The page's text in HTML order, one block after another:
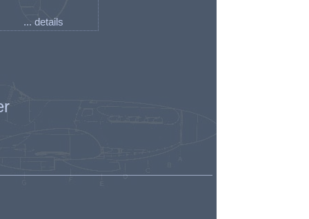
... details